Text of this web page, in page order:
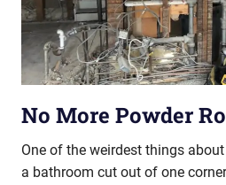
No More Powder
One of the weirdest things
a bathroom cut out of one